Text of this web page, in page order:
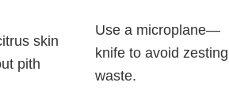
skin
pith
Use a microplane—
knife to avoid zesting
waste.